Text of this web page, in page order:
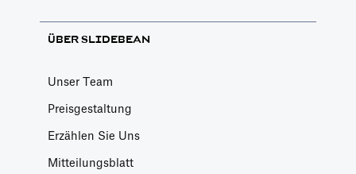
ÜBER SLIDEBEAN
Unser Team
Preisgestaltung
Erzählen Sie Uns
Mitteilungsblatt